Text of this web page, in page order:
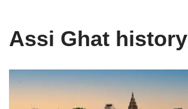
Assi Ghat history